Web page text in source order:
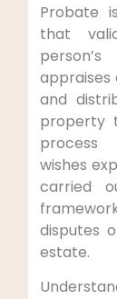
Probate
that
appraises
and
property
wishes
carried
disputes
estate.